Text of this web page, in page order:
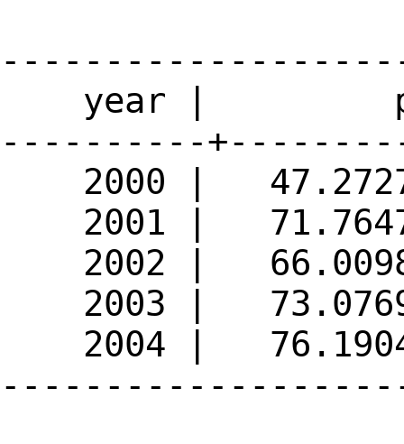
year |
----------
2000 |
2001 |
2002 |
2003 |
2004 |